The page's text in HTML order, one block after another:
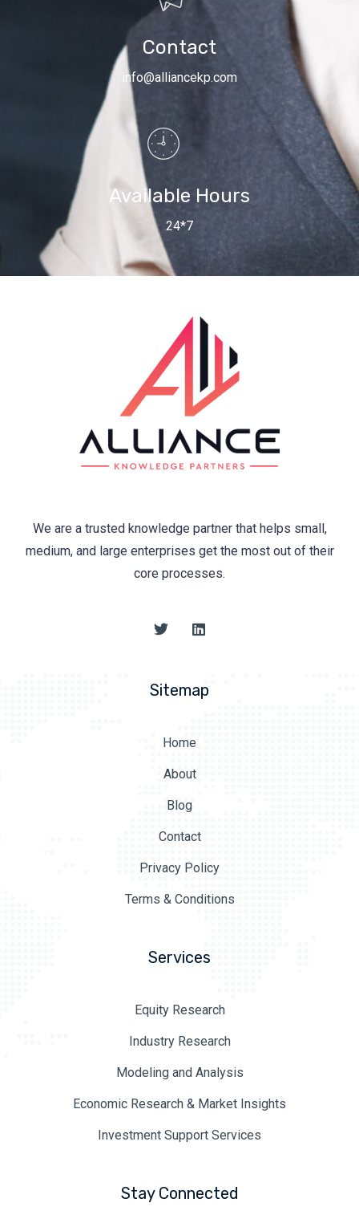
Contact
info@alliancekp.com
Available Hours
24*7
We are a trusted knowledge partner that helps small,
medium, and large enterprises get the most out of their
core processes.
Sitemap
Home
About
Blog
Contact
Privacy Policy
Terms & Conditions
Services
Equity Research
Industry Research
Modeling and Analysis
Economic Research & Market Insights
Investment Support Services
Stay Connected